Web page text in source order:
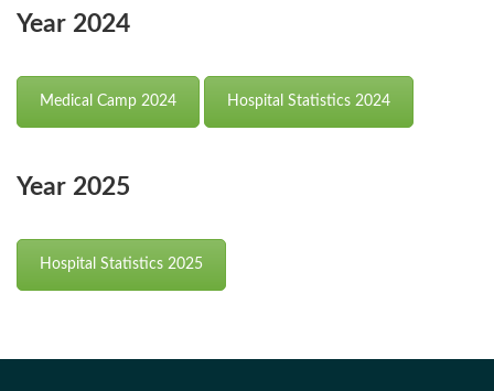
Year 2024
Medical Camp 2024 Hospital Statistics 2024
Year 2025
Hospital Statistics 2025